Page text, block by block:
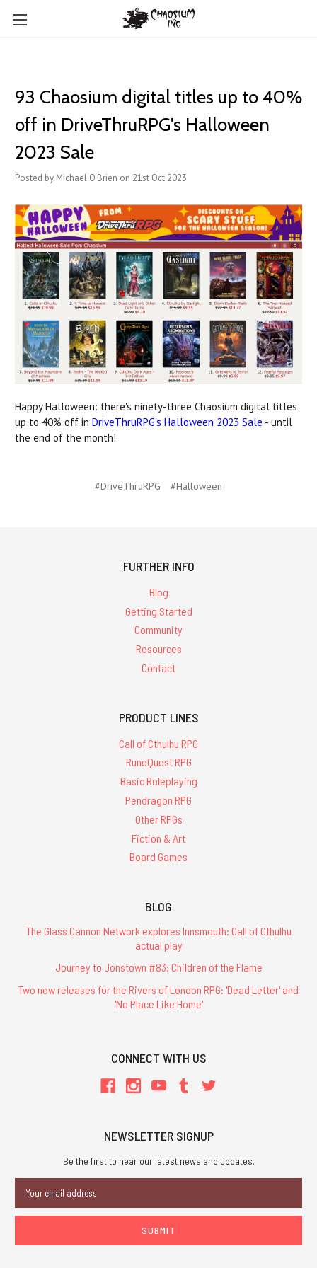
93 Chaosium digital titles up to 40%
off in DriveThruRPG's Halloween
2023 Sale
Posted by Michael O'Brien on 21st Oct 2023
Happy Halloween: there's ninety-three Chaosium digital titles
up to 40% off in DriveThruRPG's Halloween 2023 Sale - until
the end of the month!
#DriveThruRPG #Halloween
FURTHER INFO
Blog
Getting Started
Community
Resources
Contact
PRODUCT LINES
Call of Cthulhu RPG
RuneQuest RPG
Basic Roleplaying
Pendragon RPG
Other RPGs
Fiction & Art
Board Games
BLOG
The Glass Cannon Network explores Innsmouth: Call of Cthulhu
actual play
Journey to Jonstown #83: Children of the Flame
Two new releases for the Rivers of London RPG: 'Dead Letter' and
'No Place Like Home'
CONNECT WITH US
NEWSLETTER SIGNUP
Be the first to hear our latest news and updates.
Address